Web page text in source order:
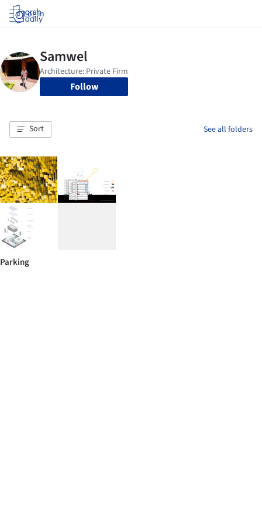
Log in
Follow
Sort See all folders
Parking